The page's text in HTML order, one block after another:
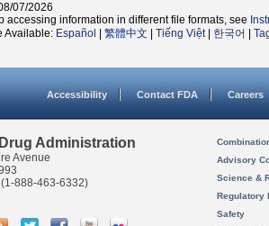
07/2026
accessing information in different file formats, see
Available: Español 繁體中文 Tiếng Việt| 한국어
Accessibility Contact FDA Careers
Administration
Avenue
(1-888-463-6332)
Advisory
Science &
Regulatory
Safety